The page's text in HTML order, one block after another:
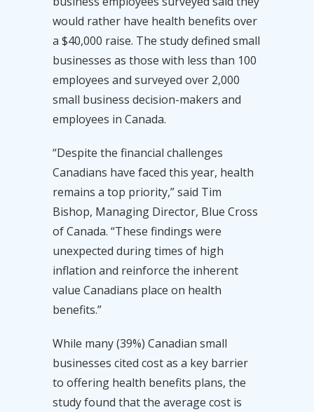
would rather have health benefits over
a $40,000 raise. The study defined small
businesses as those with less than 100
employees and surveyed over 2,000
small business decision-makers and
employees in Canada.
“Despite the financial challenges
Canadians have faced this year, health
remains a top priority,” said Tim
Bishop, Managing Director, Blue Cross
of Canada. “These findings were
unexpected during times of high
inflation and reinforce the inherent
value Canadians place on health
benefits.”
While many (39%) Canadian small
businesses cited cost as a key barrier
to offering health benefits plans, the
study found that the average cost is